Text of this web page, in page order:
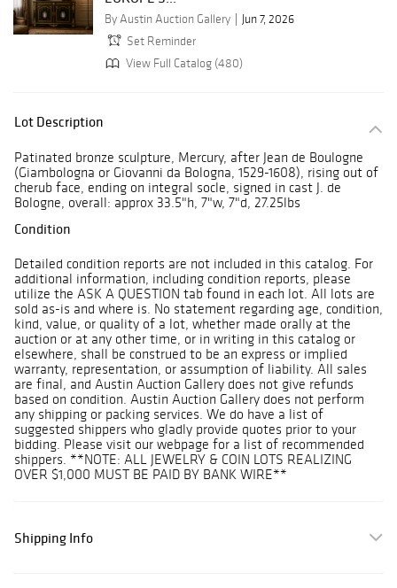
By Austin Auction Gallery
Jun 7, 2026
Set Reminder
View Full Catalog (480)
Lot Description
Patinated bronze sculpture, Mercury, after Jean de Boulogne
(Giambologna or Giovanni da Bologna, 1529-1608), rising out of
cherub face, ending on integral socle, signed in cast J. de
Bologne, overall: approx 33.5"h, 7"w, 7"d, 27.25lbs
Condition
Detailed condition reports are not included in this catalog. For
additional information, including condition reports, please
utilize the ASK A QUESTION tab found in each lot. All lots are
sold as-is and where is. No statement regarding age, condition,
kind, value, or quality of a lot, whether made orally at the
auction or at any other time, or in writing in this catalog or
elsewhere, shall be construed to be an express or implied
warranty, representation, or assumption of liability. All sales
are final, and Austin Auction Gallery does not give refunds
based on condition. Austin Auction Gallery does not perform
any shipping or packing services. We do have a list of
suggested shippers who gladly provide quotes prior to your
bidding. Please visit our webpage for a list of recommended
shippers. **NOTE: ALL JEWELRY & COIN LOTS REALIZING
OVER $1,000 MUST BE PAID BY BANK WIRE**
Shipping Info